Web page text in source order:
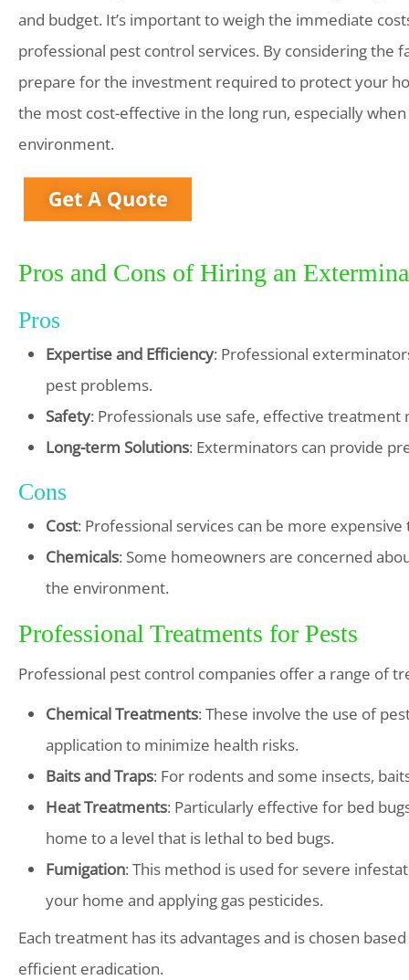
and budget. It’s important to weigh the immediate
professional pest control services. By considering
prepare for the investment required to protect your
the most cost-effective in the long run, especially
environment.
Pros and Cons of Hiring an
Pros
Expertise and Efficiency: Professional
pest problems.
Safety: Professionals use safe, effective
Long-term Solutions: Exterminators can provide
Cons
Cost: Professional services can be more
Chemicals: Some homeowners are concerned
the environment.
Professional Treatments for Pests
Professional pest control companies offer a range of
Chemical Treatments: These involve the use of
application to minimize health risks.
Baits and Traps: For rodents and some insects,
Heat Treatments: Particularly effective for bed
home to a level that is lethal to bed bugs.
Fumigation: This method is used for severe
your home and applying gas pesticides.
Each treatment has its advantages and is chosen
efficient eradication.